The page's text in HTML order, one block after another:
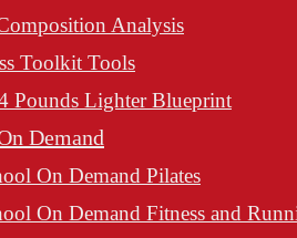
Analysis
Toolkit Tools
Pounds Lighter Blueprint
Demand
On Demand Pilates
On Demand Fitness and